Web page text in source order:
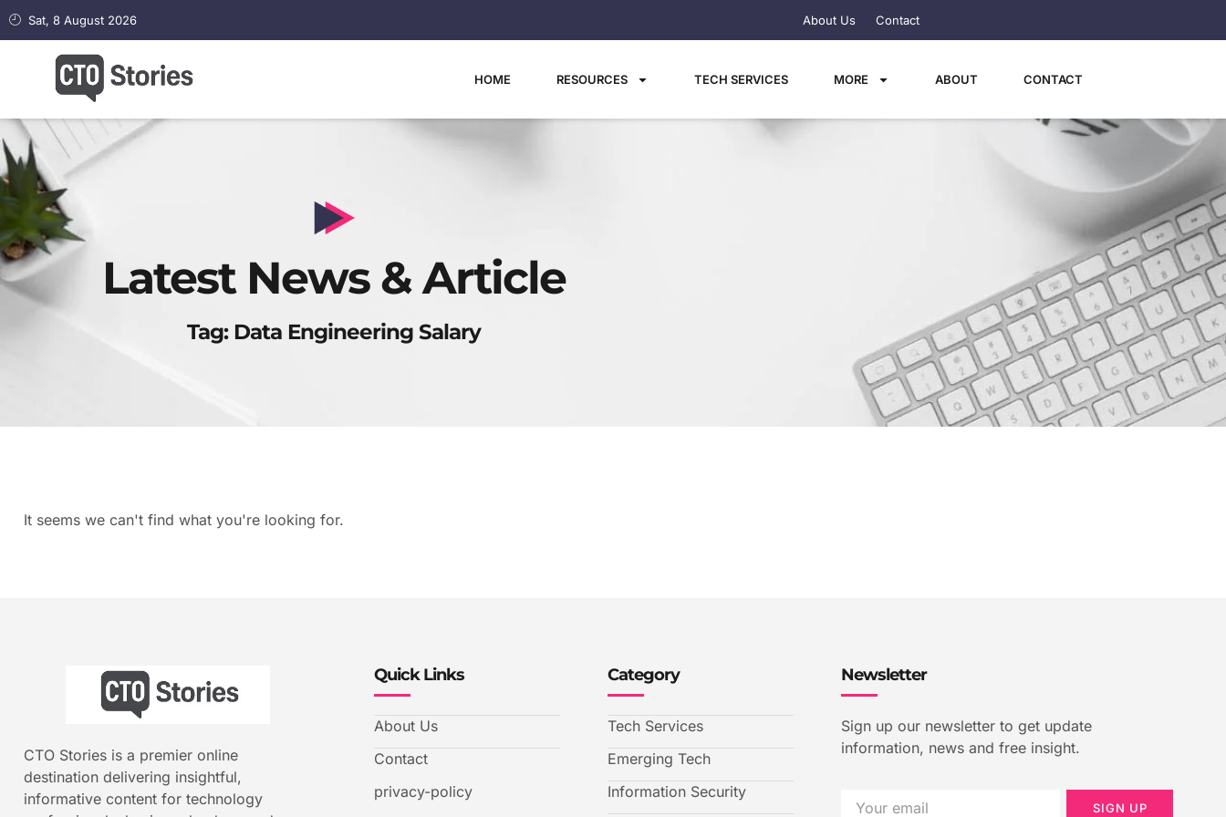
Sat, 8 August 2026 About Us Contact
HOME RESOURCES TECH SERVICES MORE ABOUT CONTACT
Latest News & Article
Tag: Data Engineering Salary
It seems we can't find what you're looking for.
CTO Stories is a premier online
destination delivering insightful,
informative content for technology
Quick Links
About Us
Contact
privacy-policy
Category
Tech Services
Emerging Tech
Information Security
Newsletter
Sign up our newsletter to get update
information, news and free insight.
SIGN UP